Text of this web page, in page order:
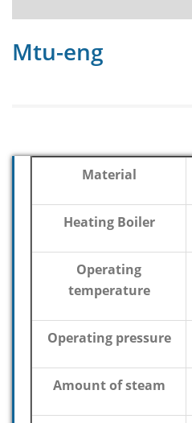
Mtu-eng
Material
Heating Boiler
Operating
temperature
Operating pressure
Amount of steam